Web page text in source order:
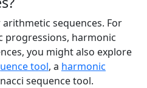
sequences. For
progressions, harmonic
you might also explore
tool, a harmonic
sequence tool.